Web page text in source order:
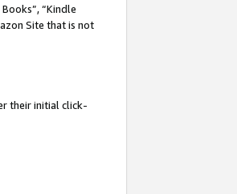
“Kindle
Site that is not
their initial click-